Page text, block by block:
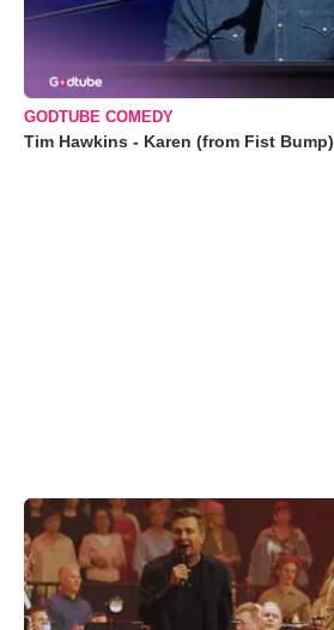
GODTUBE COMEDY
Tim Hawkins - Karen (from Fist Bump)